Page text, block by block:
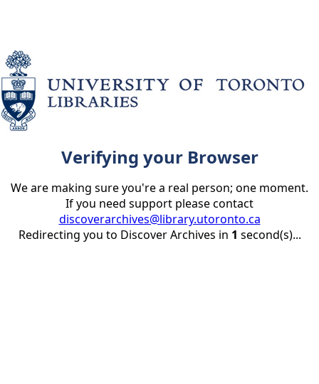
Verifying your Browser
We are making sure you're a real person; one moment.
If you need support please contact
discoverarchives@library.utoronto.ca
Redirecting you to Discover Archives in 1 second(s)...